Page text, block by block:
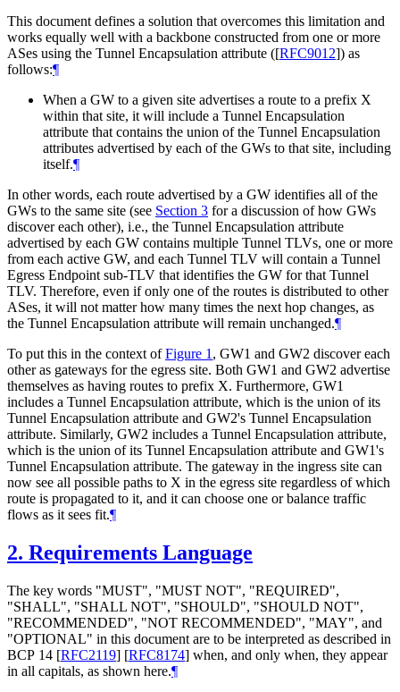
This document defines a solution that overcomes this limitation and
works equally well with a backbone constructed from one or more
ASes using the Tunnel Encapsulation attribute ([RFC9012]) as
follows:¶
When a GW to a given site advertises a route to a prefix X
within that site, it will include a Tunnel Encapsulation
attribute that contains the union of the Tunnel Encapsulation
attributes advertised by each of the GWs to that site, including
itself.¶
In other words, each route advertised by a GW identifies all of the
GWs to the same site (see Section 3 for a discussion of how GWs
discover each other), i.e., the Tunnel Encapsulation attribute
advertised by each GW contains multiple Tunnel TLVs, one or more
from each active GW, and each Tunnel TLV will contain a Tunnel
Egress Endpoint sub-TLV that identifies the GW for that Tunnel
TLV. Therefore, even if only one of the routes is distributed to other
ASes, it will not matter how many times the next hop changes, as
the Tunnel Encapsulation attribute will remain unchanged.¶
To put this in the context ofFigure 1, GW1 and GW2 discover each
other as gateways for the egress site. Both GW1 and GW2 advertise
themselves as having routes to prefix X. Furthermore, GW1
includes a Tunnel Encapsulation attribute, which is the union of its
Tunnel Encapsulation attribute and GW2's Tunnel Encapsulation
attribute. Similarly, GW2 includes a Tunnel Encapsulation attribute,
which is the union of its Tunnel Encapsulation attribute and GW1's
Tunnel Encapsulation attribute. The gateway in the ingress site can
now see all possible paths to X in the egress site regardless of which
route is propagated to it, and it can choose one or balance traffic
flows as it sees fit.¶
2. Requirements Language
The key words "MUST", "MUST NOT", "REQUIRED",
"SHALL", "SHALL NOT", "SHOULD", "SHOULD NOT",
"RECOMMENDED", "NOT RECOMMENDED", "MAY", and
"OPTIONAL" in this document are to be interpreted as described in
BCP 14 [RFC2119] [RFC8174] when, and only when, they appear
in all capitals, as shown here.¶